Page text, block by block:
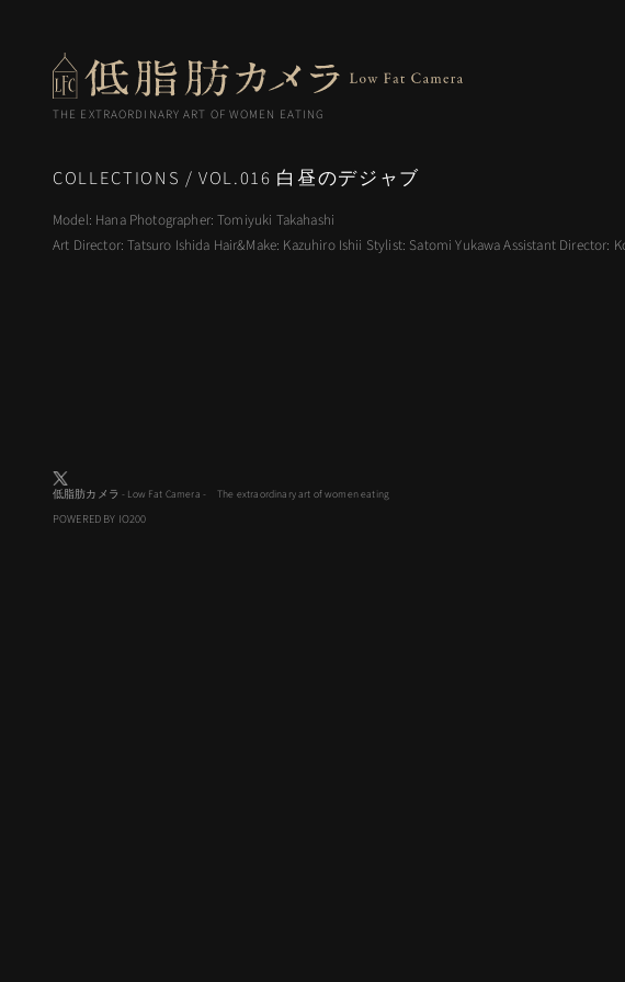
THE EXTRAORDINARY ART OF WOMEN EATING
COLLECTIONS VOL.016 白昼のデジャブ
Model: Hana Photographer: Tomiyuki Takahashi
Art Director: Tatsuro Ishida Hair&Make: Kazuhiro Ishii Stylist: Satomi Yukawa Assistant Director:
低脂肪カメラ - Low Fat Camera - The extraordinary art of women eating
POWERED BY IO200